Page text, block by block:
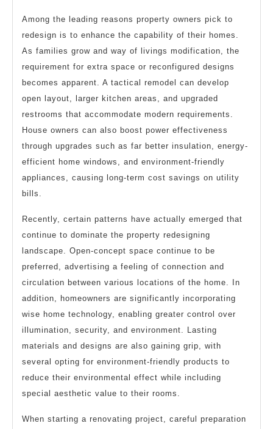
Among the leading reasons property owners pick to
redesign is to enhance the capability of their homes.
As families grow and way of livings modification, the
requirement for extra space or reconfigured designs
becomes apparent. A tactical remodel can develop
open layout, larger kitchen areas, and upgraded
restrooms that accommodate modern requirements.
House owners can also boost power effectiveness
through upgrades such as far better insulation, energy-
efficient home windows, and environment-friendly
appliances, causing long-term cost savings on utility
bills.
Recently, certain patterns have actually emerged that
continue to dominate the property redesigning
landscape. Open-concept space continue to be
preferred, advertising a feeling of connection and
circulation between various locations of the home. In
addition, homeowners are significantly incorporating
wise home technology, enabling greater control over
illumination, security, and environment. Lasting
materials and designs are also gaining grip, with
several opting for environment-friendly products to
reduce their environmental effect while including
special aesthetic value to their rooms.
When starting a renovating project, careful preparation